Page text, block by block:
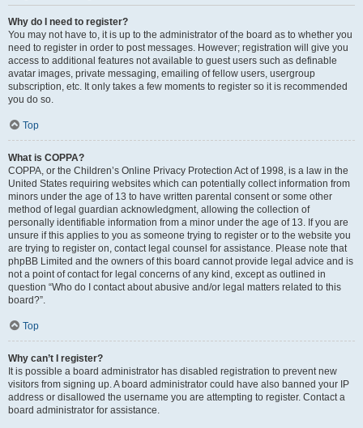
Why do I need to register?
You may not have to, it is up to the administrator of the board as to whether you
need to register in order to post messages. However; registration will give you
access to additional features not available to guest users such as definable
avatar images, private messaging, emailing of fellow users, usergroup
subscription, etc. It only takes a few moments to register so it is recommended
you do so.
Top
What is COPPA?
COPPA, or the Children’s Online Privacy Protection Act of 1998, is a law in the
United States requiring websites which can potentially collect information from
minors under the age of 13 to have written parental consent or some other
method of legal guardian acknowledgment, allowing the collection of
personally identifiable information from a minor under the age of 13. If you are
unsure if this applies to you as someone trying to register or to the website you
are trying to register on, contact legal counsel for assistance. Please note that
phpBB Limited and the owners of this board cannot provide legal advice and is
not a point of contact for legal concerns of any kind, except as outlined in
question “Who do I contact about abusive and/or legal matters related to this
board?”.
Top
Why can’t I register?
It is possible a board administrator has disabled registration to prevent new
visitors from signing up. A board administrator could have also banned your IP
address or disallowed the username you are attempting to register. Contact a
board administrator for assistance.